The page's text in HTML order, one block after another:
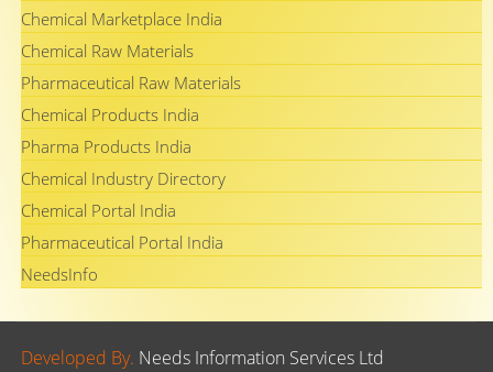
Chemical Marketplace India
Chemical Raw Materials
Pharmaceutical Raw Materials
Chemical Products India
Pharma Products India
Chemical Industry Directory
Chemical Portal India
Pharmaceutical Portal India
NeedsInfo
Developed By. Needs Information Services Ltd